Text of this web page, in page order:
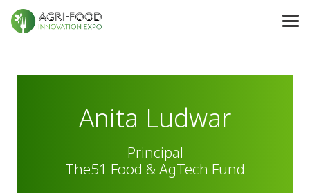
Anita Ludwar
Principal
The51 Food & AgTech Fund